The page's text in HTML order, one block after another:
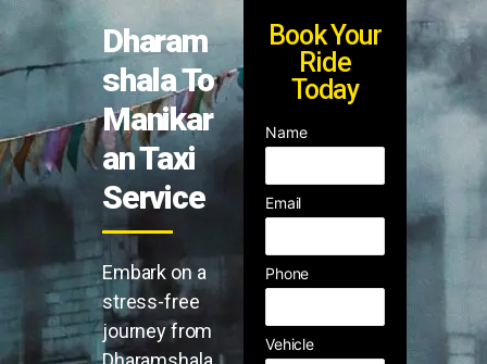
Dharam
shala To
Manikar
an Taxi
Service
Embark on a
stress-free
journey from
Book Your
Ride
Today
Name
Email
Phone
Vehicle